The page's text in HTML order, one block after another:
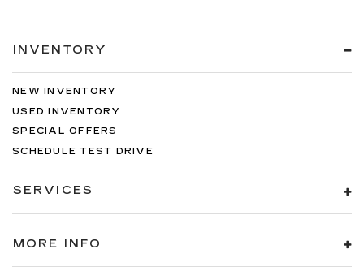
INVENTORY
NEW INVENTORY
USED INVENTORY
SPECIAL OFFERS
SCHEDULE TEST DRIVE
SERVICES
MORE INFO